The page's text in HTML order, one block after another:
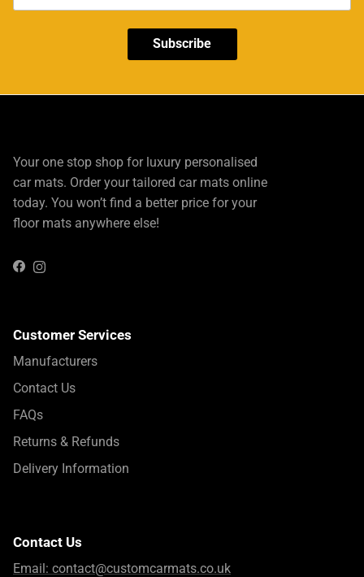
Subscribe
Your one stop shop for luxury personalised
car mats. Order your tailored car mats online
today. You won’t find a better price for your
floor mats anywhere else!
FacebookInstagram
Customer Services
Manufacturers
Contact Us
FAQs
Returns & Refunds
Delivery Information
Contact Us
Email: contact@customcarmats.co.uk